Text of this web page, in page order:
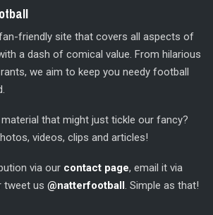
friendly site that covers all aspects of
a dash of comical value. From hilarious
we aim to keep you needy football
that might just tickle our fancy?
videos, clips and articles!
via our contact page, email it via
tweet us @natterfootball. Simple as that!